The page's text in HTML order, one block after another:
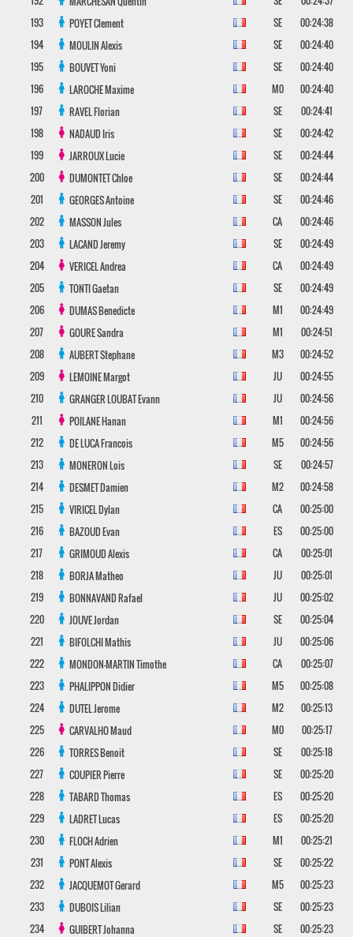
193
POYETClement SE
00:24:38
194
MOULINAlexis SE
00:24:40
195
BOUVETYoni SE
00:24:40
196
LAROCHEMaxime M0
00:24:40
197
RAVELFlorian SE
00:24:41
198
NADAUDIris SE
00:24:42
199
JARROUXLucie SE
00:24:44
200
DUMONTETChloe SE
00:24:44
201
GEORGESAntoine SE
00:24:46
202
MASSONJules CA
00:24:46
203
LACANDJeremy SE
00:24:49
204
VERICELAndrea CA
00:24:49
205
TONTIGaetan SE
00:24:49
206
DUMASBenedicte M1
00:24:49
207
GOURESandra M1
00:24:51
208
AUBERTStephane M3
00:24:52
209
LEMOINEMargot JU
00:24:55
210
GRANGER LOUBATEvann JU
00:24:56
211
POILANEHanan M1
00:24:56
212
DE LUCAFrancois M5
00:24:56
213
MONERONLois SE
00:24:57
214
DESMETDamien M2
00:24:58
215
VIRICELDylan CA
00:25:00
216
BAZOUDEvan ES
00:25:00
217
GRIMOUDAlexis CA
00:25:01
218
BORJAMatheo JU
00:25:01
219
BONNAVANDRafael JU
00:25:02
220
JOUVEJordan SE
00:25:04
221
BIFOLCHIMathis JU
00:25:06
222
MONDON-MARTINTimothe CA
00:25:07
223
PHALIPPONDidier M5
00:25:08
224
DUTELJerome M2
00:25:13
225
CARVALHOMaud M0
00:25:17
226
TORRESBenoit SE
00:25:18
227
COUPIERPierre SE
00:25:20
228
TABARDThomas ES
00:25:20
229
LADRETLucas ES
00:25:20
230
FLOCHAdrien M1
00:25:21
231
PONTAlexis SE
00:25:22
232
JACQUEMOTGerard M5
00:25:23
233
DUBOISLilian SE
00:25:23
234
GUIBERTJohanna SE 00:25:23